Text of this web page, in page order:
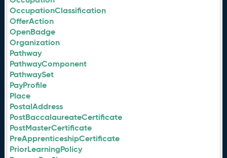
OccupationClassification
OfferAction
OpenBadge
Organization
Pathway
PathwayComponent
PathwaySet
PayProfile
Place
PostalAddress
PostBaccalaureateCertificate
PostMasterCertificate
PreApprenticeshipCertificate
PriorLearningPolicy